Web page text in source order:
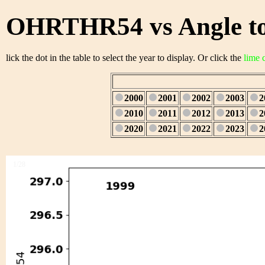
OHRTHR54 vs Angle
lick the dot in the table to select the year to display. Or click the lime
2000 2001 2002 2003
2010
2011 2012 2013
2020
2021 2022 2023